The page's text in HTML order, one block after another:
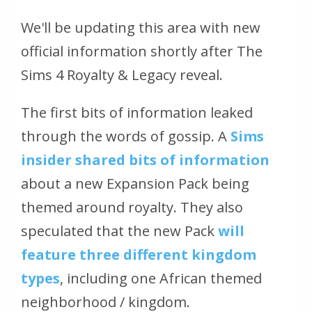
We'll be updating this area with new
official information shortly after The
Sims 4 Royalty & Legacy reveal.
The first bits of information leaked
through the words of gossip. A Sims
insider shared bits of information
about a new Expansion Pack being
themed around royalty. They also
speculated that the new Packwill
feature three different kingdom
types, including one African themed
neighborhood / kingdom.